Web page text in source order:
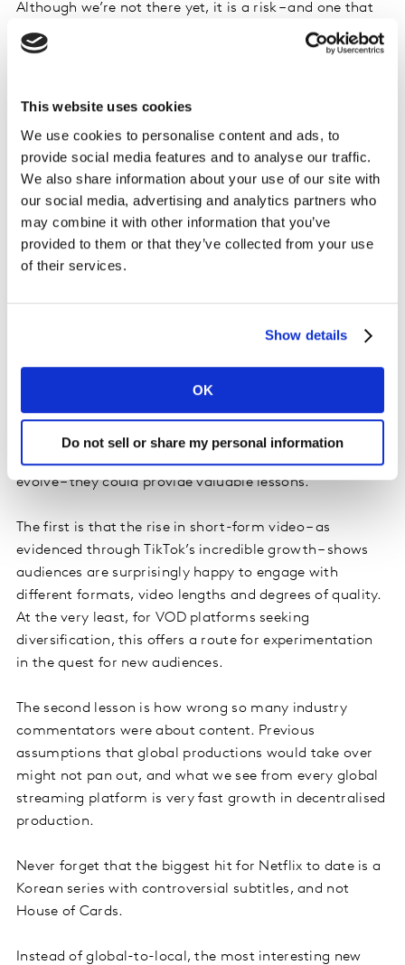
This website uses cookies
We use cookies to personalise content and ads, to
provide social media features and to analyse our traffic.
We also share information about your use of our site with
our social media, advertising and analytics partners who
may combine it with other information that you’ve
provided to them or that they’ve collected from your use
of their services.
Show details
OK
Do not sell or share my personal information
Although we’re not there yet, it is a risk – and one that
will likely drive some level of vertical integration over
the next year.
We might even, ironically, swing full-circle and arrive
acting as gatekeeper to multiple channels.
Whatever happens, if each channel or platform fights
for viewers independently, it will make the struggle
much harder, and certainly in the near future we would
expect to see different streaming players band together
telco operators.
There are two other trends worth noting, as both
demonstrate that it’s easy to make incorrect
assumptions, and – as the streaming market looks to
evolve – they could provide valuable lessons.
The first is that the rise in short-form video – as
evidenced through TikTok’s incredible growth – shows
audiences are surprisingly happy to engage with
different formats, video lengths and degrees of quality.
At the very least, for VOD platforms seeking
diversification, this offers a route for experimentation
in the quest for new audiences.
The second lesson is how wrong so many industry
commentators were about content. Previous
assumptions that global productions would take over
might not pan out, and what we see from every global
streaming platform is very fast growth in decentralised
production.
Never forget that the biggest hit for Netflix to date is a
Korean series with controversial subtitles, and not
House of Cards.
Instead of global-to-local, the most interesting new